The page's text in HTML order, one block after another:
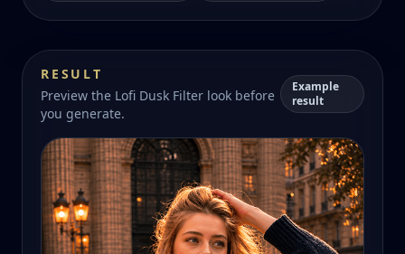
RESULT
Preview the Lofi Dusk Filter look before
you generate.
Example
result